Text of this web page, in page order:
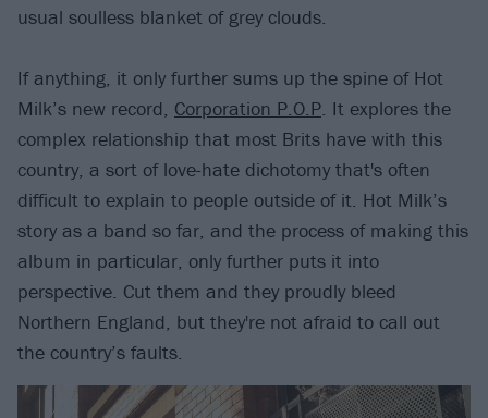
usual soulless blanket of grey clouds.
If anything, it only further sums up the spine of Hot
Milk’s new record, Corporation P.O.P. It explores the
complex relationship that most Brits have with this
country, a sort of love-hate dichotomy that's often
difficult to explain to people outside of it. Hot Milk’s
story as a band so far, and the process of making this
album in particular, only further puts it into
perspective. Cut them and they proudly bleed
Northern England, but they're not afraid to call out
the country’s faults.